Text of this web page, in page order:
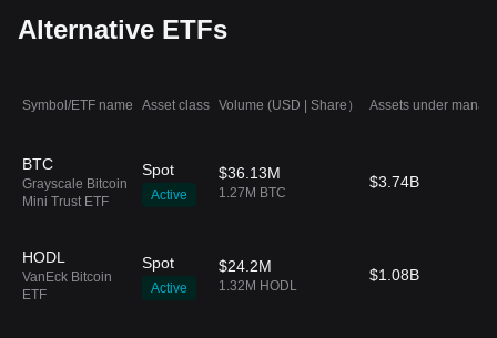
Alternative ETFs
Symbol/ETF name Asset class Volume (USD | Share） Assets under
BTC
Grayscale Bitcoin
Mini Trust ETF
Spot
Active
$36.13M
1.27M BTC
$3.74B
HODL
VanEck Bitcoin
ETF
Spot
Active
$24.2M
1.32M HODL
$1.08B